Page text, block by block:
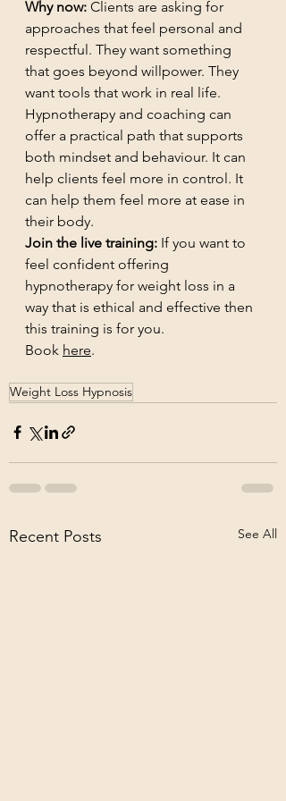
Why now: Clients are asking for
approaches that feel personal and
respectful. They want something
that goes beyond willpower. They
want tools that work in real life.
Hypnotherapy and coaching can
offer a practical path that supports
both mindset and behaviour. It can
help clients feel more in control. It
can help them feel more at ease in
their body.
Join the live training: If you want to
feel confident offering
hypnotherapy for weight loss in a
way that is ethical and effective then
this training is for you.
Book here.
Weight Loss Hypnosis
Recent Posts See All